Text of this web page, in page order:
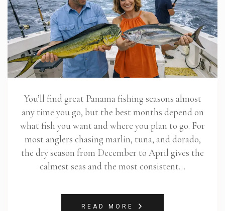
You’ll find great Panama fishing seasons almost
any time you go, but the best months depend on
what fish you want and where you plan to go. For
most anglers chasing marlin, tuna, and dorado,
the dry season from December to April gives the
calmest seas and the most consistent…
READ MORE